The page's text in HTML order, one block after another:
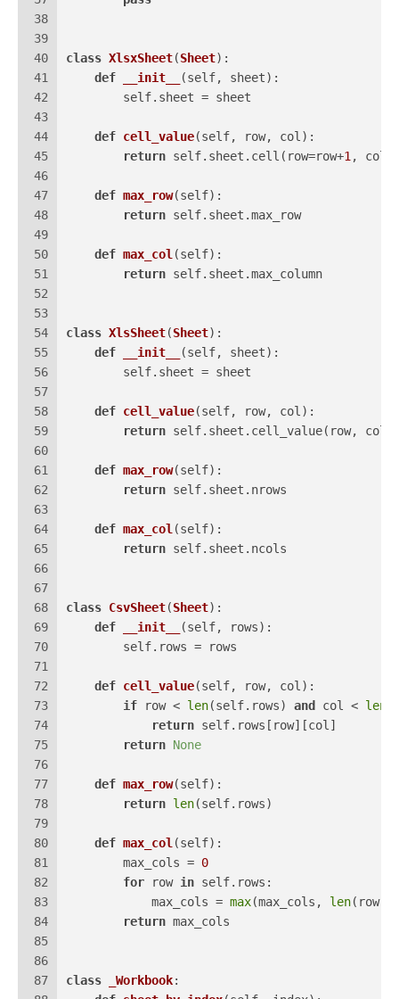
38
39
40
41
42
43
44
45
46
47
48
49
50
51
52
53
54
55
56
57
58
59
60
61
62
63
64
65
66
67
68
69
70
71
72
73
74
75
76
77
78
79
80
81
82
83
84
85
86
87
class XlsxSheet(Sheet):
def
__init__ (self, sheet):
        self.sheet = sheet
def cell_value(self, row, col ):
return self.sheet.cell(row=row+1 ,
def max_row(self):
return self.sheet.max_row
def max_col (self):
return self.sheet.max_column
class XlsSheet(Sheet):
def
__init__ (self, sheet):
        self.sheet = sheet
def cell_value(self, row, col ):
return self.sheet.cell_value(row, col)
def max_row(self):
return self.sheet.nrows
def max_col (self):
return self.sheet.ncols
class CsvSheet(Sheet):
def
__init__ (self, rows):
        self.rows = rows
def cell_value(self, row, col ):
if row < len(self.rows) and col < len
return self.rows[row][col]
return None
def max_row(self):
return len(self.rows)
def max_col (self):
        max_cols =
0
for row in self.rows:
            max_cols =
max(max_cols, len(row))
return max_cols
class _Workbook: